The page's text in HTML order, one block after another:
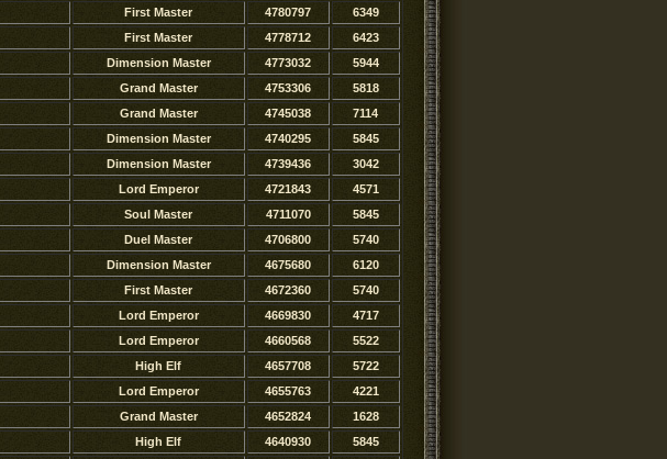
First Master 4780797
6349
First Master 4778712
6423
Dimension Master 4773032
5944
Grand Master 4753306
5818
Grand Master 4745038
7114
Dimension Master 4740295
5845
Dimension Master 4739436
3042
Lord Emperor 4721843
4571
Soul Master 4711070
5845
Duel Master 4706800
5740
Dimension Master 4675680
6120
First Master 4672360
5740
Lord Emperor 4669830
4717
Lord Emperor 4660568
5522
High Elf 4657708
5722
Lord Emperor 4655763
4221
Grand Master 4652824
1628
High Elf 4640930
5845